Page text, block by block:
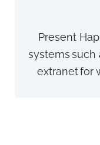
Present
systems such
extranet for